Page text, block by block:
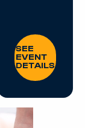
SEE EVENT
SEE
EVENT
DETAILS